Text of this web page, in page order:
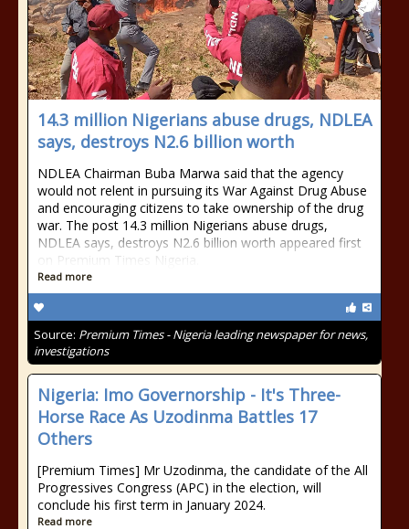
14.3 million Nigerians abuse drugs, NDLEA
says, destroys N2.6 billion worth
NDLEA Chairman Buba Marwa said that the agency
would not relent in pursuing its War Against Drug Abuse
and encouraging citizens to take ownership of the drug
war. The post 14.3 million Nigerians abuse drugs,
NDLEA says, destroys N2.6 billion worth appeared first
on Premium Times Nigeria.
Read more
Source: Premium Times - Nigeria leading newspaper for news,
investigations
Nigeria: Imo Governorship - It's Three-
Horse Race As Uzodinma Battles 17
Others
[Premium Times] Mr Uzodinma, the candidate of the All
Progressives Congress (APC) in the election, will
conclude his first term in January 2024.
Read more